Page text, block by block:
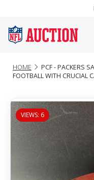
HOME
PCF - PACKERS
FOOTBALL WITH CRUCIAL
VIEWS: 6